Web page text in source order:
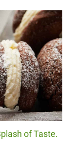
of Taste.